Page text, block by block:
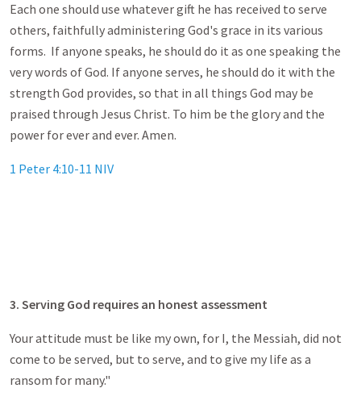
Each one should use whatever gift he has received to serve
others, faithfully administering God's grace in its various
forms. If anyone speaks, he should do it as one speaking the
very words of God. If anyone serves, he should do it with the
strength God provides, so that in all things God may be
praised through Jesus Christ. To him be the glory and the
power for ever and ever. Amen.
1 Peter 4:10-11 NIV
3. Serving God requires an honest assessment
Your attitude must be like my own, for I, the Messiah, did not
come to be served, but to serve, and to give my life as a
ransom for many."